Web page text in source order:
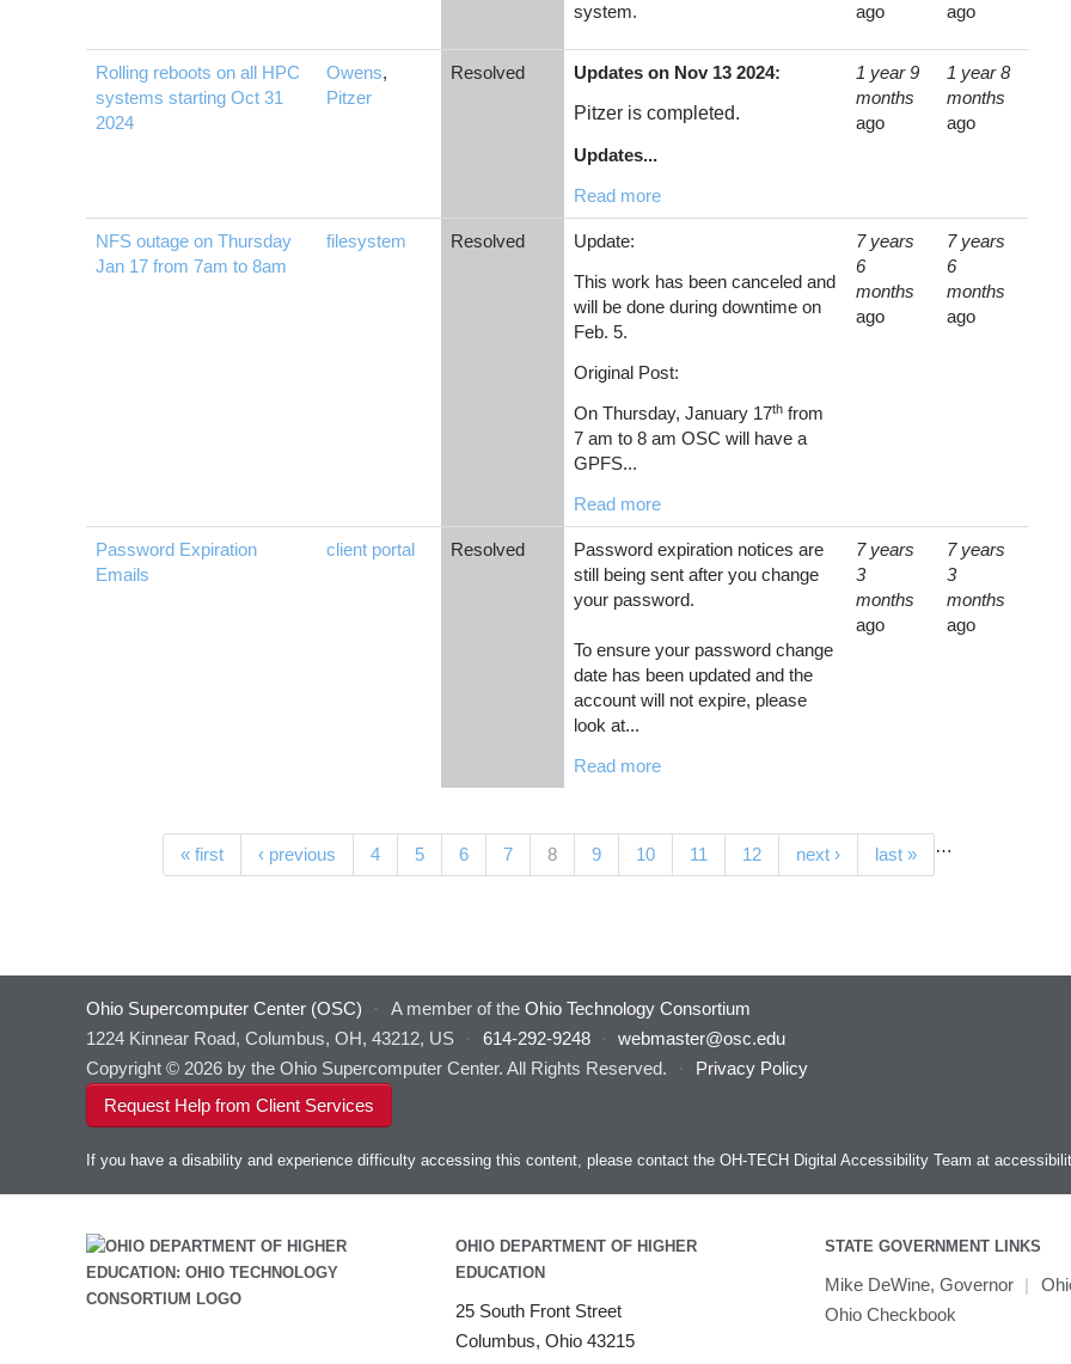
system.
ago
ago
Rolling reboots on all HPC
systems starting Oct 31
2024
Owens,
Pitzer
Resolved
Updates on Nov 13 2024:
Pitzer is completed.
Updates...
Read more
1 year 9
months
ago
1 year 8
months
ago
NFS outage on Thursday
Jan 17 from 7am to 8am
filesystem Resolved
Update:
This work has been canceled and
will be done during downtime on
Feb. 5.
Original Post:
On Thursday, January 17th from
7 am to 8 am OSC will have a
GPFS...
Read more
7 years
6
months
ago
7 years
6
months
ago
Password Expiration
Emails
client portal Resolved
Password expiration notices are
still being sent after you change
your password.
To ensure your password change
date has been updated and the
account will not expire, please
look at...
Read more
7 years
3
months
ago
7 years
3
months
ago
« first ‹ previous …
4 5 6 7 8(current)
9 10 11 12 next › last »
Ohio Supercomputer Center (OSC) · A member of the Ohio Technology Consortium
1224 Kinnear Road, Columbus, OH, 43212, US
· 614-292-9248 ·
webmaster@osc.edu
Copyright © 2026 by the Ohio Supercomputer Center. All Rights Reserved.
·
Privacy Policy
Request Help from Client Services
If you have a disability and experience difficulty accessing this content, please contact the OH-TECH Digital Accessibility Team at
OHIO DEPARTMENT OF HIGHER
EDUCATION
25 South Front Street
Columbus, Ohio 43215
STATE GOVERNMENT LINKS
Mike DeWine, Governor |
Ohio Checkbook